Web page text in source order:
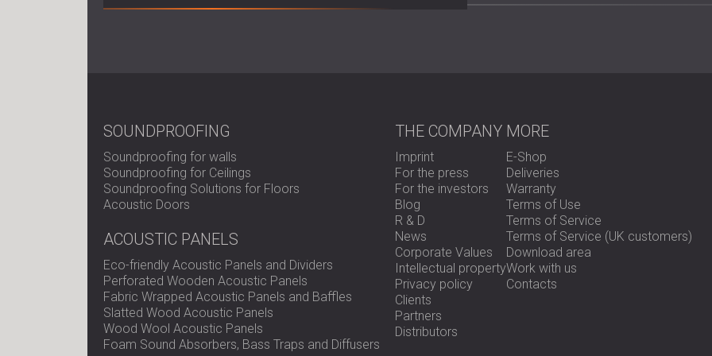
Custom-made 3D feature wall with the
Solution
DECIBEL Africa designed a
treatment reduced reverberation and
In addition, a custom 3D wall with the
strong acoustic performance with an
SOUNDPROOFING
Soundproofing for walls
Soundproofing for Ceilings
Soundproofing Solutions for Floors
Acoustic Doors
ACOUSTIC PANELS
Eco-friendly Acoustic Panels and Dividers
Perforated Wooden Acoustic Panels
Fabric Wrapped Acoustic Panels and Baffles
Slatted Wood Acoustic Panels
Wood Wool Acoustic Panels
Foam Sound Absorbers, Bass Traps and Diffusers
THE COMPANY
Imprint
For the press
For the investors
Blog
R & D
News
Corporate Values
Intellectual property
Privacy policy
Clients
Partners
Distributors
MORE
E-Shop
Deliveries
Warranty
Terms of Use
Terms of Service
Terms of Service (UK customers)
Download area
Work with us
Contacts